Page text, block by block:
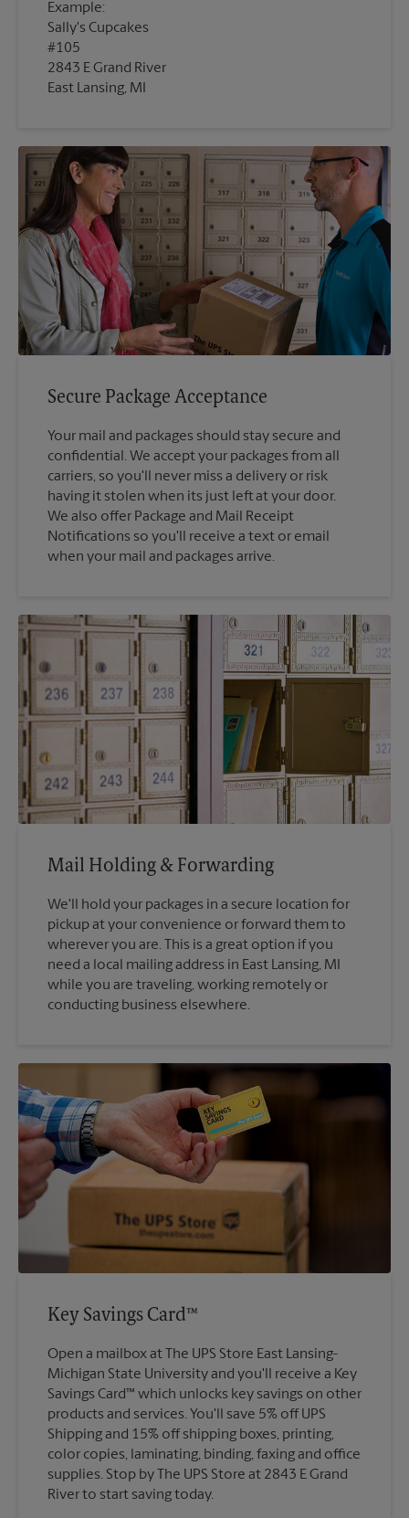
Example:
Sally's Cupcakes
#105
2843 E Grand River
East Lansing, MI
Secure Package Acceptance
Your mail and packages should stay secure and
confidential. We accept your packages from all
carriers, so you'll never miss a delivery or risk
having it stolen when its just left at your door.
We also offer Package and Mail Receipt
Notifications so you'll receive a text or email
when your mail and packages arrive.
Mail Holding & Forwarding
We'll hold your packages in a secure location for
pickup at your convenience or forward them to
wherever you are. This is a great option if you
need a local mailing address in East Lansing, MI
while you are traveling, working remotely or
conducting business elsewhere.
Key Savings Card™
Open a mailbox at The UPS Store East Lansing-
Michigan State University and you'll receive a Key
Savings Card™ which unlocks key savings on other
products and services. You'll save 5% off UPS
Shipping and 15% off shipping boxes, printing,
color copies, laminating, binding, faxing and office
supplies. Stop by The UPS Store at 2843 E Grand
River to start saving today.